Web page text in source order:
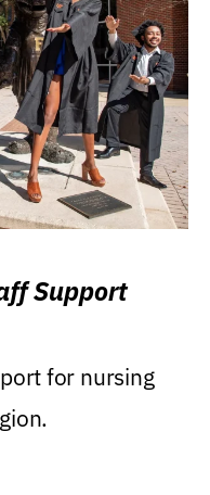
Support
for nursing